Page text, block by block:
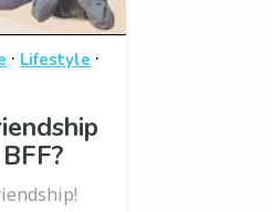
· Lifestyle ·